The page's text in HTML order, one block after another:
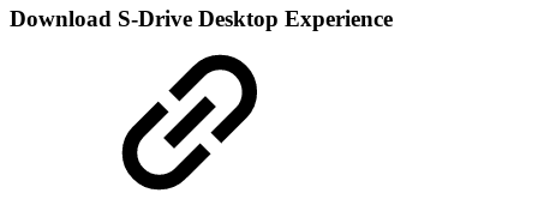
Download S-Drive Desktop Experience